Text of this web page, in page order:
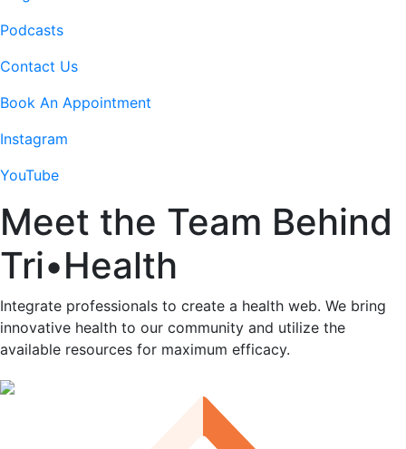
Podcasts
Contact Us
Book An Appointment
Instagram
YouTube
Meet the Team Behind
Tri•Health
Integrate professionals to create a health web. We bring
innovative health to our community and utilize the
available resources for maximum efficacy.